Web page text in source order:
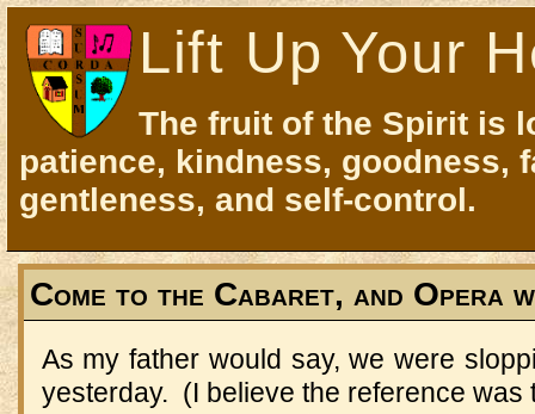
Lift Up Your
The fruit of the Spirit is
patience, kindness, goodness,
gentleness, and self-control.
Come to the Cabaret, and Opera
As my father would say, we were
yesterday. (I believe the reference was